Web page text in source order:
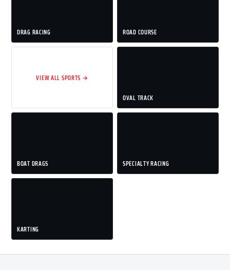
DRAG RACING ROAD COURSE
VIEW ALL SPORTS →
OVAL TRACK
BOAT DRAGS SPECIALTY RACING
KARTING